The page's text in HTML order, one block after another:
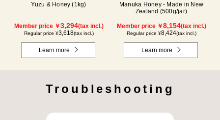
Yuzu & Honey (1kg)
Member price ￥3,294(tax incl.)
Regular price ¥3,618(tax incl.)
Learn more
Manuka Honey - Made in New
Zealand (500g/jar)
Member price ￥8,154(tax incl.)
Regular price ¥8,424(tax incl.)
Learn more
Troubleshooting